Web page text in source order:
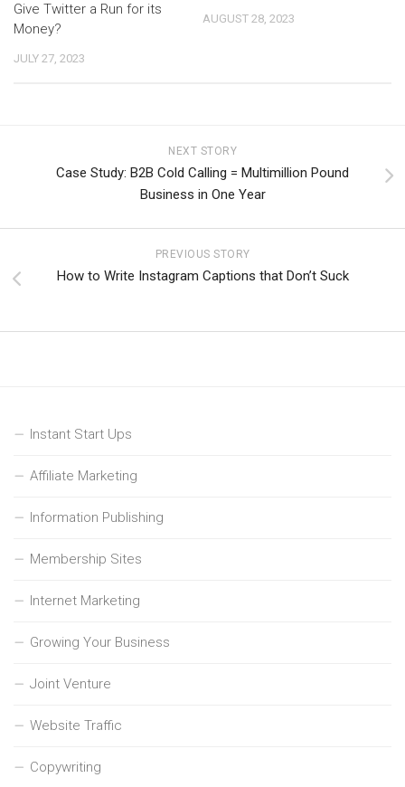
Give Twitter a Run for its
Money?
JULY 27, 2023
AUGUST 28, 2023
NEXT STORY
Case Study: B2B Cold Calling = Multimillion Pound
Business in One Year
PREVIOUS STORY
How to Write Instagram Captions that Don’t Suck
Instant Start Ups
Affiliate Marketing
Information Publishing
Membership Sites
Internet Marketing
Growing Your Business
Joint Venture
Website Traffic
Copywriting